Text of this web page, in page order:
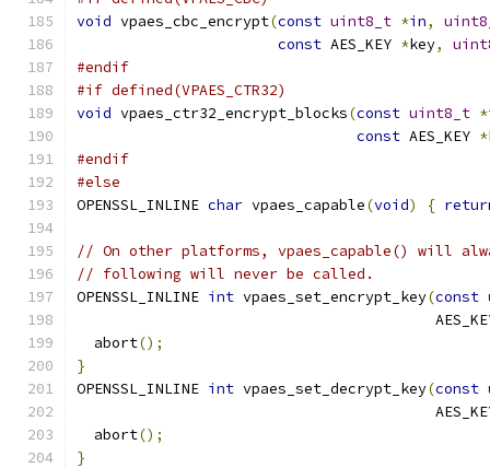
void vpaes_cbc_encrypt(const uint8_t *in,
const AES_KEY *key,
#endif
#if defined(VPAES_CTR32)
void vpaes_ctr32_encrypt_blocks(const uint8_t *
const AES_KEY *
#endif
#else
OPENSSL_INLINE char vpaes_capable(void) {
// On other platforms, vpaes_capable() will
// following will never be called.
OPENSSL_INLINE int vpaes_set_encrypt_key(const
  abort
();
}
OPENSSL_INLINE int vpaes_set_decrypt_key(const
  abort
();
}